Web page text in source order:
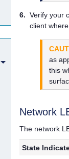
6. Verify your
client
as
this
Network
The network
State